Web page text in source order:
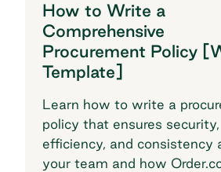
How to Write a
Comprehensive
Procurement Policy
Template]
Learn how to write a
policy that ensures security,
efficiency, and consistency
your team and how